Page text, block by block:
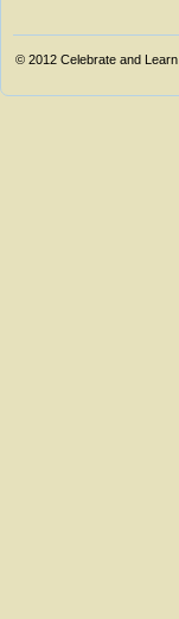
© 2012 Celebrate and Learn